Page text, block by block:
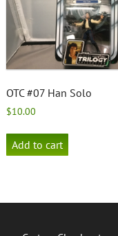
OTC #07 Han Solo
$10.00
Add to cart